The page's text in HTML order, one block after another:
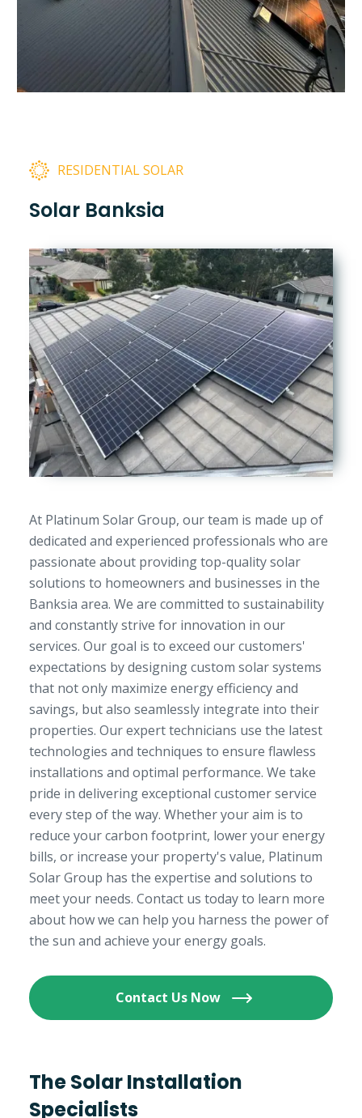
RESIDENTIAL SOLAR
Solar Banksia
At Platinum Solar Group, our team is made up of
dedicated and experienced professionals who are
passionate about providing top-quality solar
solutions to homeowners and businesses in the
Banksia area. We are committed to sustainability
and constantly strive for innovation in our
services. Our goal is to exceed our customers'
expectations by designing custom solar systems
that not only maximize energy efficiency and
savings, but also seamlessly integrate into their
properties. Our expert technicians use the latest
technologies and techniques to ensure flawless
installations and optimal performance. We take
pride in delivering exceptional customer service
every step of the way. Whether your aim is to
reduce your carbon footprint, lower your energy
bills, or increase your property's value, Platinum
Solar Group has the expertise and solutions to
meet your needs. Contact us today to learn more
about how we can help you harness the power of
the sun and achieve your energy goals.
Contact Us Now
The Solar Installation
Specialists